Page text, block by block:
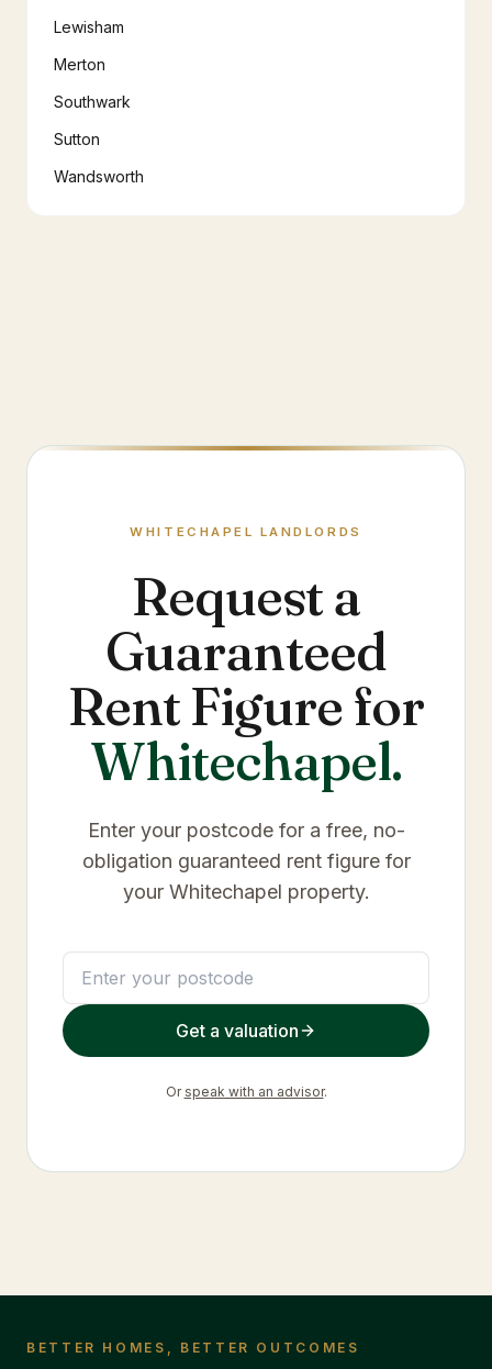
Lewisham
Merton
Southwark
Sutton
Wandsworth
WHITECHAPEL LANDLORDS
Request a
Guaranteed
Rent Figure for
Whitechapel.
Enter your postcode for a free, no-
obligation guaranteed rent figure for
your Whitechapel property.
Get a valuation
Or speak with an advisor.
BETTER HOMES, BETTER OUTCOMES